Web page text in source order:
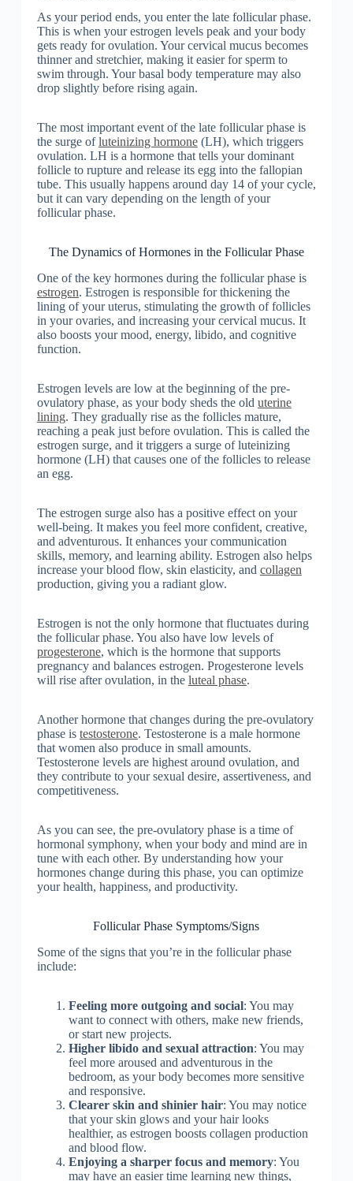
As your period ends, you enter the late follicular phase.
This is when your estrogen levels peak and your body
gets ready for ovulation. Your cervical mucus becomes
thinner and stretchier, making it easier for sperm to
swim through. Your basal body temperature may also
drop slightly before rising again.
The most important event of the late follicular phase is
the surge ofluteinizing hormone(LH), which triggers
ovulation. LH is a hormone that tells your dominant
follicle to rupture and release its egg into the fallopian
tube. This usually happens around day 14 of your cycle,
but it can vary depending on the length of your
follicular phase.
The Dynamics of Hormones in the Follicular Phase
One of the key hormones during the follicular phase is
estrogen. Estrogen is responsible for thickening the
lining of your uterus, stimulating the growth of follicles
in your ovaries, and increasing your cervical mucus. It
also boosts your mood, energy, libido, and cognitive
function.
Estrogen levels are low at the beginning of the pre-
ovulatory phase, as your body sheds the old uterine
lining. They gradually rise as the follicles mature,
reaching a peak just before ovulation. This is called the
estrogen surge, and it triggers a surge of luteinizing
hormone (LH) that causes one of the follicles to release
an egg.
The estrogen surge also has a positive effect on your
well-being. It makes you feel more confident, creative,
and adventurous. It enhances your communication
skills, memory, and learning ability. Estrogen also helps
increase your blood flow, skin elasticity, and collagen
production, giving you a radiant glow.
Estrogen is not the only hormone that fluctuates during
the follicular phase. You also have low levels of
progesterone, which is the hormone that supports
pregnancy and balances estrogen. Progesterone levels
will rise after ovulation, in the luteal phase.
Another hormone that changes during the pre-ovulatory
phase is testosterone. Testosterone is a male hormone
that women also produce in small amounts.
Testosterone levels are highest around ovulation, and
they contribute to your sexual desire, assertiveness, and
competitiveness.
As you can see, the pre-ovulatory phase is a time of
hormonal symphony, when your body and mind are in
tune with each other. By understanding how your
hormones change during this phase, you can optimize
your health, happiness, and productivity.
Follicular Phase Symptoms/Signs
Some of the signs that you’re in the follicular phase
include:
Feeling more outgoing and social: You may
want to connect with others, make new friends,
or start new projects.
Higher libido and sexual attraction: You may
feel more aroused and adventurous in the
bedroom, as your body becomes more sensitive
and responsive.
Clearer skin and shinier hair: You may notice
that your skin glows and your hair looks
healthier, as estrogen boosts collagen production
and blood flow.
Enjoying a sharper focus and memory: You
may have an easier time learning new things,